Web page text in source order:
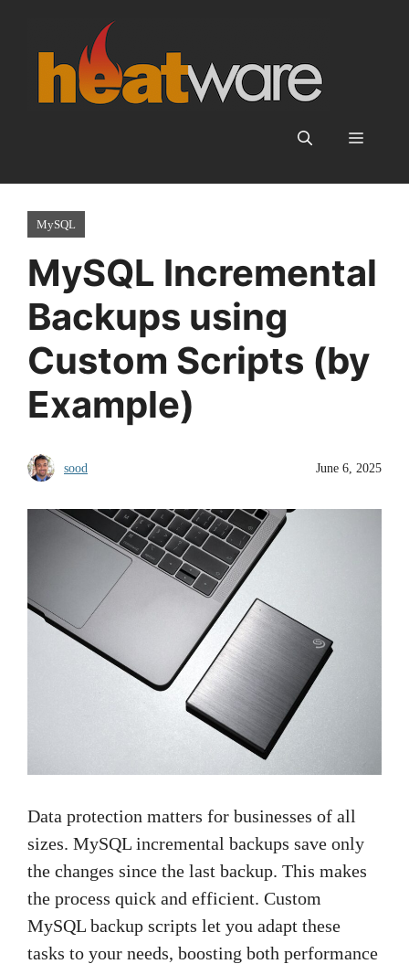
content
Menu
MySQL
MySQL Incremental
Backups using
Custom Scripts (by
Example)
sood June 6, 2025
Data protection matters for businesses of all
sizes. MySQL incremental backups save only
the changes since the last backup. This makes
the process quick and efficient. Custom
MySQL backup scripts let you adapt these
tasks to your needs, boosting both performance